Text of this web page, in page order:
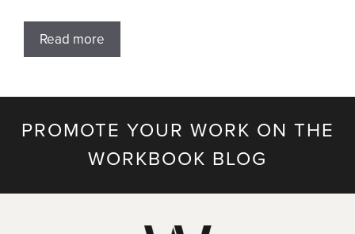
Read more
PROMOTE YOUR WORK ON THE
WORKBOOK BLOG